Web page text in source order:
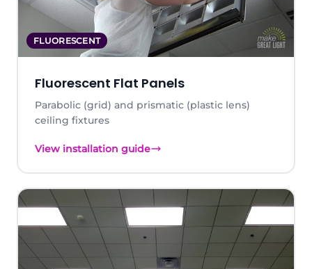
FLUORESCENT
Fluorescent Flat Panels
Parabolic (grid) and prismatic (plastic lens)
ceiling fixtures
View installation guide